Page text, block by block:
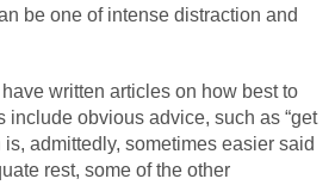
be one of intense distraction and
written articles on how best to
include obvious advice, such as “get
admittedly, sometimes easier said
rest, some of the other